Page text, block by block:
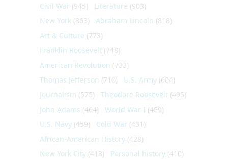
Civil War (945) Literature (903)
New York (863) Abraham Lincoln (818)
Art & Culture (773)
Franklin Roosevelt (748)
American Revolution (733)
Thomas Jefferson (710) U.S. Army (604)
Journalism (575) Theodore Roosevelt (495)
John Adams (464) World War I (459)
U.S. Navy (459) Cold War (431)
African-American History (428)
New York City (413) Personal history (410)